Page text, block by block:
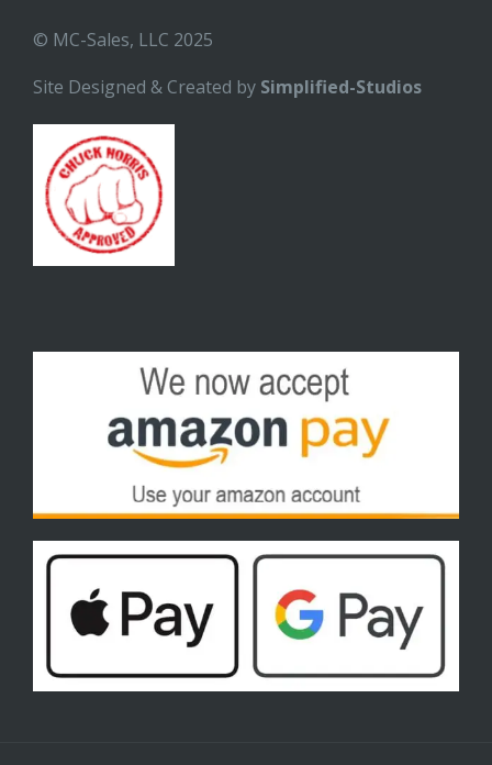
© MC-Sales, LLC 2025
Site Designed & Created by Simplified-Studios